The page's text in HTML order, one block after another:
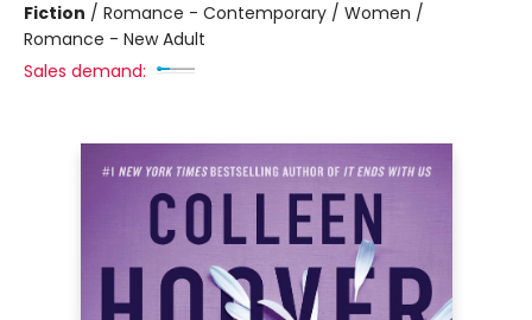
Fiction / Romance - Contemporary / Women /
Romance - New Adult
Sales demand: